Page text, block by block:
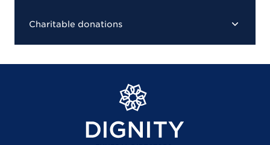
Charitable donations